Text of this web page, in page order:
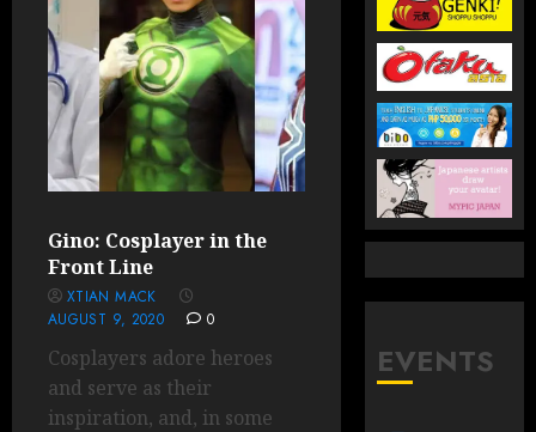
Gino: Cosplayer in the
Front Line
XTIAN MACK
AUGUST 9, 2020
0
Cosplayers adore heroes
and serve as their
inspiration, and, in some
EVENTS